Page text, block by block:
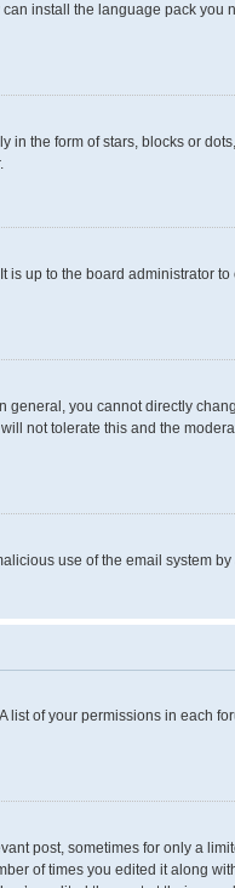
install the language pack you
in the form of stars, blocks or
is up to the board administrator
general, you cannot directly
not tolerate this and the
use of the email system
list of your permissions in each
post, sometimes for only a
of times you edited it along